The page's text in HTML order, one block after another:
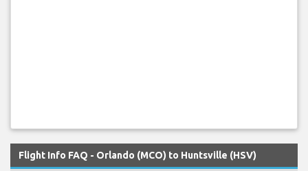
Flight Info FAQ - Orlando (MCO) to Huntsville (HSV)